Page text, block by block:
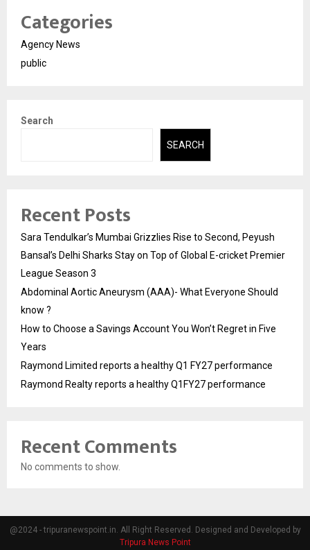
Categories
Agency News
public
Search
SEARCH
Recent Posts
Sara Tendulkar’s Mumbai Grizzlies Rise to Second, Peyush
Bansal’s Delhi Sharks Stay on Top of Global E-cricket Premier
League Season 3
Abdominal Aortic Aneurysm (AAA)- What Everyone Should
know ?
How to Choose a Savings Account You Won’t Regret in Five
Years
Raymond Limited reports a healthy Q1 FY27 performance
Raymond Realty reports a healthy Q1FY27 performance
Recent Comments
No comments to show.
@2024 - tripuranewspoint.in. All Right Reserved. Designed and Developed by
Tripura News Point